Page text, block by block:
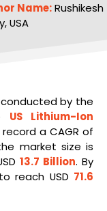
Name:Rushikesh
USA
by the
US Lithium-Ion
a CAGR of
market size is
13.7 Billion. By
reach USD 71.6